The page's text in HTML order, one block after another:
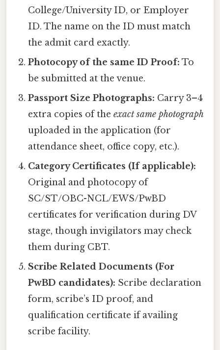
College/University ID, or Employer
ID. The name on the ID must match
the admit card exactly.
Photocopy of the same ID Proof: To
be submitted at the venue.
Passport Size Photographs: Carry 3–4
extra copies of theexact same photograph
uploaded in the application (for
attendance sheet, office copy, etc.).
Category Certificates (If applicable):
Original and photocopy of
SC/ST/OBC-NCL/EWS/PwBD
certificates for verification during DV
stage, though invigilators may check
them during CBT.
Scribe Related Documents (For
PwBD candidates): Scribe declaration
form, scribe’s ID proof, and
qualification certificate if availing
scribe facility.